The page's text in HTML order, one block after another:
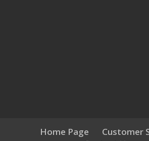
Home Page
Customer